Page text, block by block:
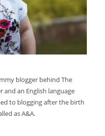
blogger behind The
and an English language
to blogging after the birth
as A&A.